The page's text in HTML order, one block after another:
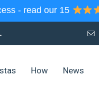
- read our 15
How News